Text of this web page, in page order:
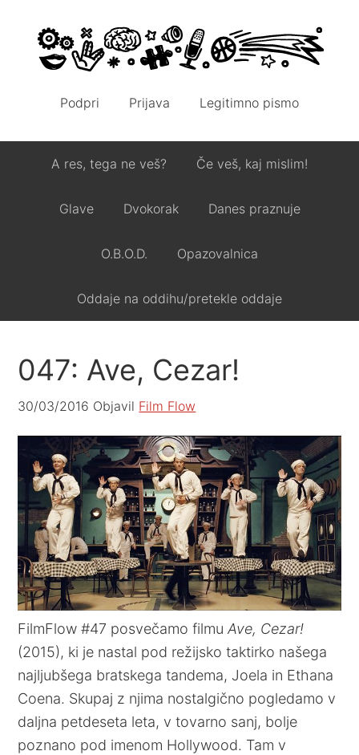
Podpri Prijava Legitimno pismo
A res, tega ne veš? Če veš, kaj mislim!
Glave Dvokorak Danes praznuje
O.B.O.D. Opazovalnica
Oddaje na oddihu/pretekle oddaje
047: Ave, Cezar!
30/03/2016 Objavil Film Flow
FilmFlow #47 posvečamo filmuAve, Cezar!
(2015), ki je nastal pod režijsko taktirko našega
najljubšega bratskega tandema, Joela in Ethana
Coena. Skupaj z njima nostalgično pogledamo v
daljna petdeseta leta, v tovarno sanj, bolje
poznano pod imenom Hollywood. Tam v